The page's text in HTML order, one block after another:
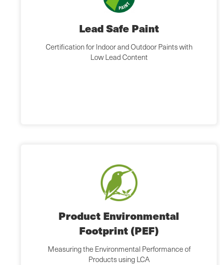
Lead Safe Paint
Certification for Indoor and Outdoor Paints with
Low Lead Content
Product Environmental
Footprint (PEF)
Measuring the Environmental Performance of
Products using LCA